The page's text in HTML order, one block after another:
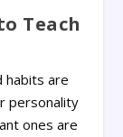
Teach
habits are
personality
ones are